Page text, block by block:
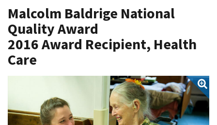
Malcolm Baldrige National
Quality Award
2016 Award Recipient, Health
Care